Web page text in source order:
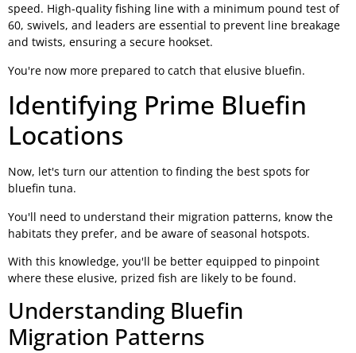
speed. High-quality fishing line with a minimum pound test of
60, swivels, and leaders are essential to prevent line breakage
and twists, ensuring a secure hookset.
You're now more prepared to catch that elusive bluefin.
Identifying Prime Bluefin
Locations
Now, let's turn our attention to finding the best spots for
bluefin tuna.
You'll need to understand their migration patterns, know the
habitats they prefer, and be aware of seasonal hotspots.
With this knowledge, you'll be better equipped to pinpoint
where these elusive, prized fish are likely to be found.
Understanding Bluefin
Migration Patterns